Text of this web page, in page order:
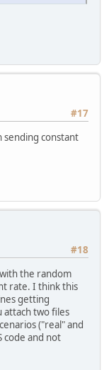
#17
sending constant
#18
the random
rate. I think this
getting
attach two files
("real" and
code and not